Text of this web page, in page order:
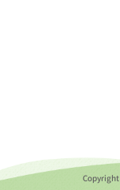
Copyright